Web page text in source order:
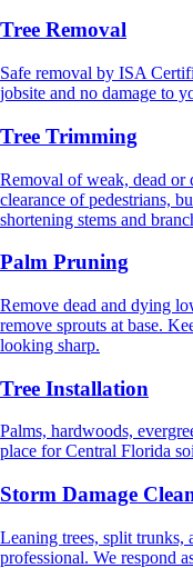
Tree Removal
Safe removal by ISA
jobsite and no damage to
Tree Trimming
Removal of weak, dead
clearance of pedestrians,
shortening stems and
Palm Pruning
Remove dead and dying
remove sprouts at base.
looking sharp.
Tree Installation
Palms, hardwoods,
place for Central Florida
Storm Damage
Leaning trees, split trunks,
professional. We respond